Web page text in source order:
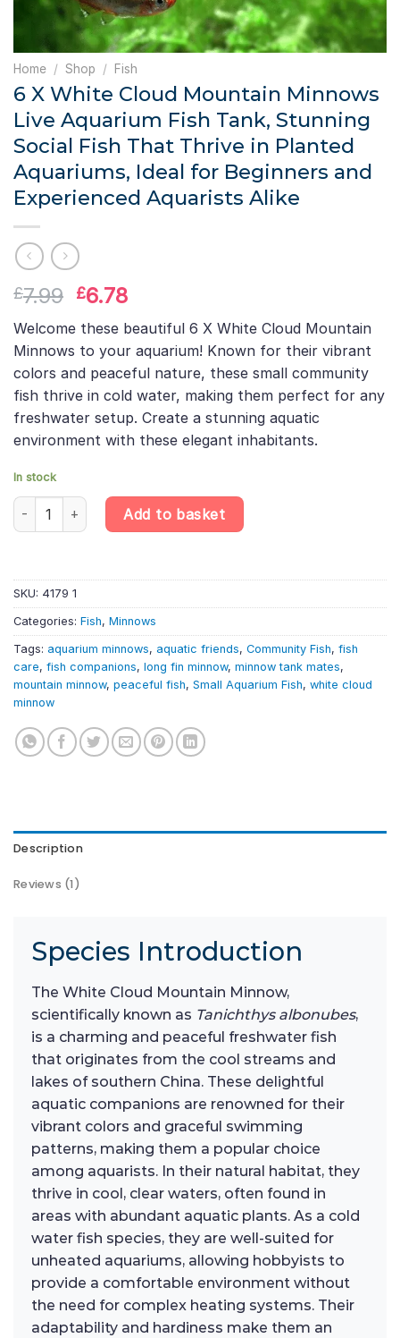
Home / Shop / Fish
6 X White Cloud Mountain Minnows
Live Aquarium Fish Tank, Stunning
Social Fish That Thrive in Planted
Aquariums, Ideal for Beginners and
Experienced Aquarists Alike
£7.99 Original
price
was:
£7.99.
£6.78Current
price
is:
£6.78.
Welcome these beautiful 6 X White Cloud Mountain
Minnows to your aquarium! Known for their vibrant
colors and peaceful nature, these small community
fish thrive in cold water, making them perfect for any
freshwater setup. Create a stunning aquatic
environment with these elegant inhabitants.
In stock
6 X White Cloud Mountain Minnows Live Aquarium Fish Tank,
Add to basket
SKU: 4179 1
Categories: Fish, Minnows
Tags: aquarium minnows, aquatic friends, Community Fish, fish
care, fish companions, long fin minnow, minnow tank mates,
mountain minnow, peaceful fish, Small Aquarium Fish, white cloud
minnow
Description
Reviews (1)
Species Introduction
The White Cloud Mountain Minnow,
scientifically known as Tanichthys albonubes,
is a charming and peaceful freshwater fish
that originates from the cool streams and
lakes of southern China. These delightful
aquatic companions are renowned for their
vibrant colors and graceful swimming
patterns, making them a popular choice
among aquarists. In their natural habitat, they
thrive in cool, clear waters, often found in
areas with abundant aquatic plants. As a cold
water fish species, they are well-suited for
unheated aquariums, allowing hobbyists to
provide a comfortable environment without
the need for complex heating systems. Their
adaptability and hardiness make them an